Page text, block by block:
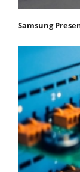
Samsung